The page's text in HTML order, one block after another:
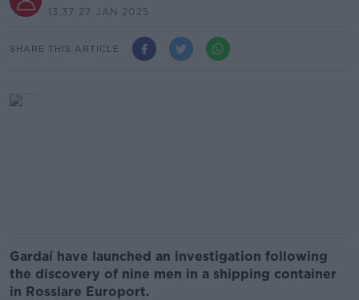
13.37 27 JAN 2025
SHARE THIS ARTICLE
Gardaí have launched an investigation following
the discovery of nine men in a shipping container
in Rosslare Europort.